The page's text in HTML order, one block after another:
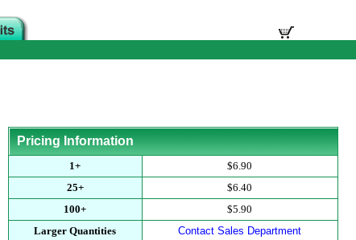
Pricing Information
1+
$6.90
25+
$6.40
100+
$5.90
Larger Quantities
Contact Sales Department